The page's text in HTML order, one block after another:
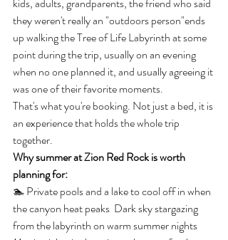
they weren't really an "outdoors person"ends
up walking the Tree of Life Labyrinth at some
point during the trip, usually on an evening
when no one planned it, and usually agreeing it
was one of their favorite moments.
That's what you're booking. Not just a bed, it is
an experience that holds the whole trip
together.
Why summer at Zion Red Rock is worth
planning for:
🏊 Private pools and a lake to cool off in when
the canyon heat peaks  Dark sky stargazing
from the labyrinth on warm summer nights